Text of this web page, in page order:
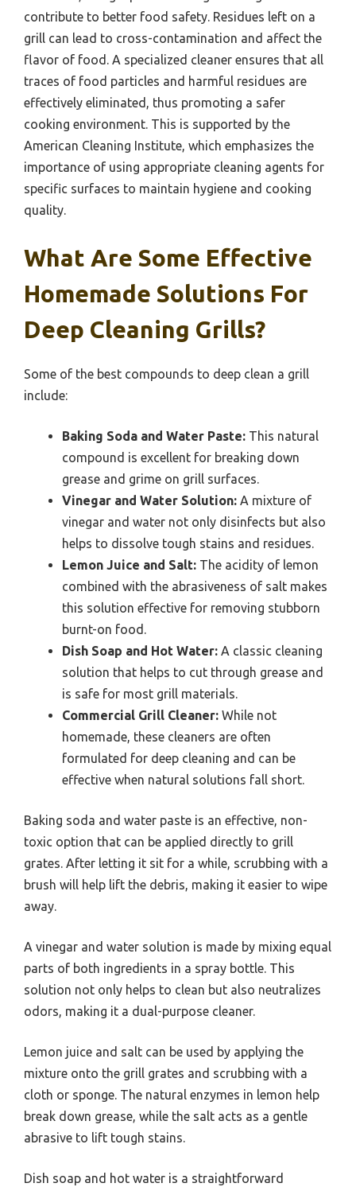
contribute to better food safety. Residues left on a
grill can lead to cross-contamination and affect the
flavor of food. A specialized cleaner ensures that all
traces of food particles and harmful residues are
effectively eliminated, thus promoting a safer
cooking environment. This is supported by the
American Cleaning Institute, which emphasizes the
importance of using appropriate cleaning agents for
specific surfaces to maintain hygiene and cooking
quality.
What Are Some Effective
Homemade Solutions For
Deep Cleaning Grills?
Some of the best compounds to deep clean a grill
include:
Baking Soda and Water Paste: This natural
compound is excellent for breaking down
grease and grime on grill surfaces.
Vinegar and Water Solution: A mixture of
vinegar and water not only disinfects but also
helps to dissolve tough stains and residues.
Lemon Juice and Salt: The acidity of lemon
combined with the abrasiveness of salt makes
this solution effective for removing stubborn
burnt-on food.
Dish Soap and Hot Water: A classic cleaning
solution that helps to cut through grease and
is safe for most grill materials.
Commercial Grill Cleaner: While not
homemade, these cleaners are often
formulated for deep cleaning and can be
effective when natural solutions fall short.
Baking soda and water paste is an effective, non-
toxic option that can be applied directly to grill
grates. After letting it sit for a while, scrubbing with a
brush will help lift the debris, making it easier to wipe
away.
A vinegar and water solution is made by mixing equal
parts of both ingredients in a spray bottle. This
solution not only helps to clean but also neutralizes
odors, making it a dual-purpose cleaner.
Lemon juice and salt can be used by applying the
mixture onto the grill grates and scrubbing with a
cloth or sponge. The natural enzymes in lemon help
break down grease, while the salt acts as a gentle
abrasive to lift tough stains.
Dish soap and hot water is a straightforward